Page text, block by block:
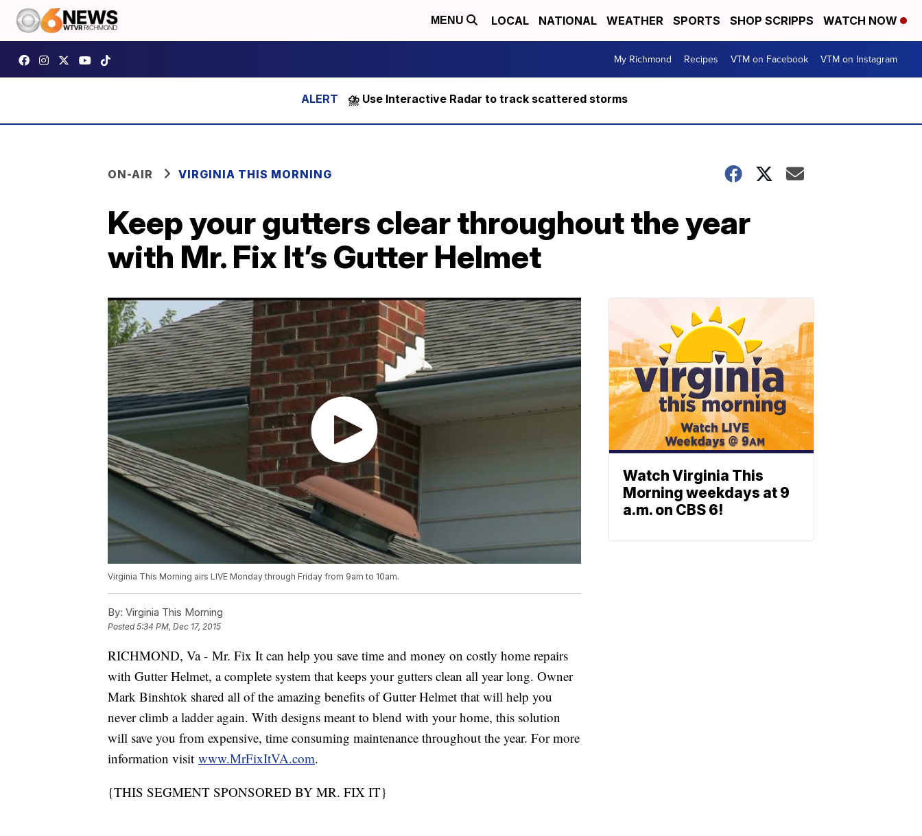
MENU LOCAL NATIONAL WEATHER SPORTS SHOP SCRIPPS WATCH NOW
My Richmond Recipes VTM on Facebook VTM on Instagram
⛈️ Use Interactive Radar to track scattered storms
ON-AIR VIRGINIA THIS MORNING
Keep your gutters clear throughout the year
with Mr. Fix It’s Gutter Helmet
Virginia This Morning airs LIVE Monday through Friday from 9am to 10am.
By: Virginia This Morning
Posted5:34 PM, Dec 17, 2015
RICHMOND, Va - Mr. Fix It can help you save time and money on costly home repairs
with Gutter Helmet, a complete system that keeps your gutters clean all year long. Owner
Mark Binshtok shared all of the amazing benefits of Gutter Helmet that will help you
never climb a ladder again. With designs meant to blend with your home, this solution
will save you from expensive, time consuming maintenance throughout the year. For more
information visit www.MrFixItVA.com.
{THIS SEGMENT SPONSORED BY MR. FIX IT}
Watch Virginia This
Morning weekdays at 9
a.m. on CBS 6!